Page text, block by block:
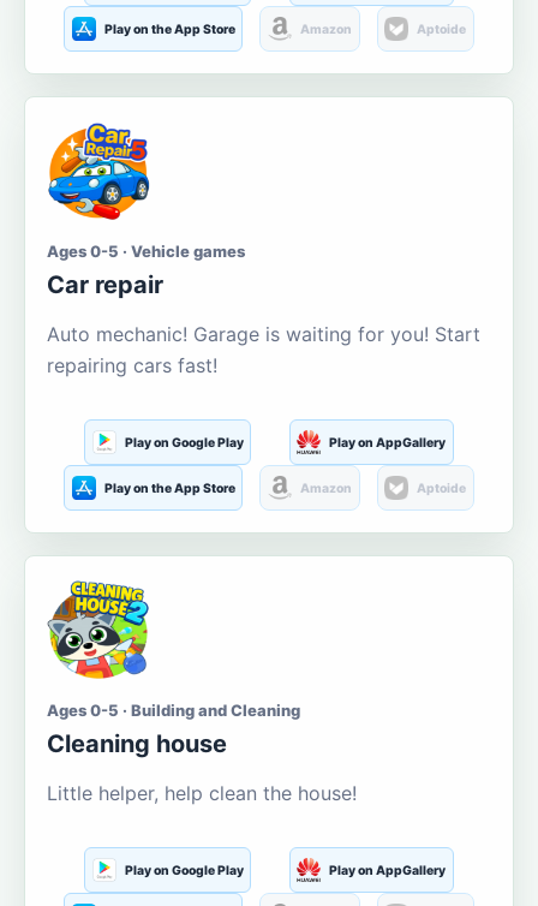
Play on the App Store Amazon Aptoide
Ages 0-5 · Vehicle games
Car repair
Auto mechanic! Garage is waiting for you! Start
repairing cars fast!
Play on Google Play Play on AppGallery
Play on the App Store Amazon Aptoide
Ages 0-5 · Building and Cleaning
Cleaning house
Little helper, help clean the house!
Play on Google Play Play on AppGallery